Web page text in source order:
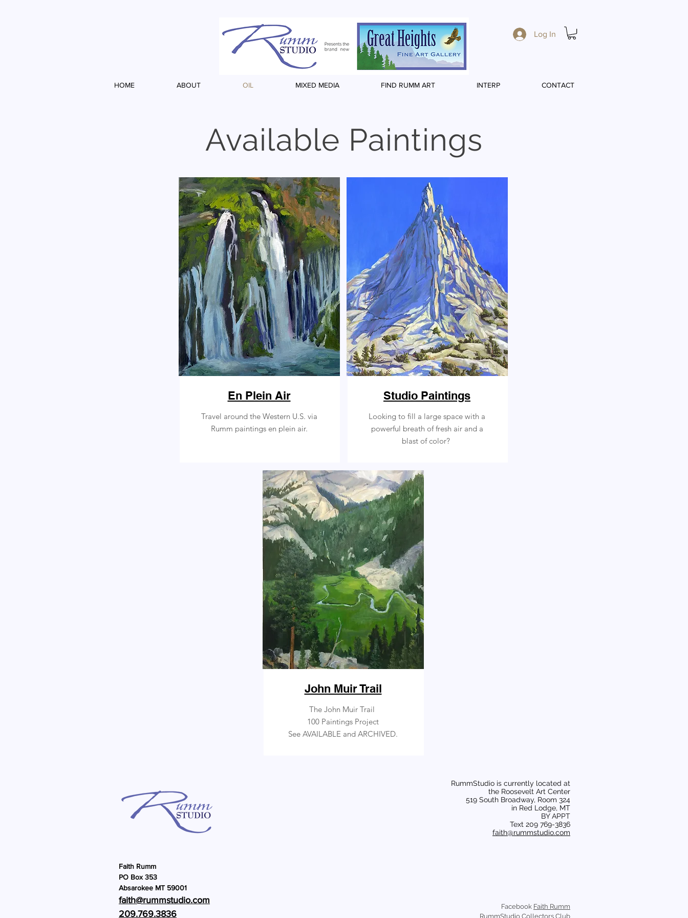
Log In
HOME ABOUT OIL MIXED MEDIA FIND RUMM ART INTERP CONTACT
Available Paintings
En Plein Air
Travel around the Western U.S. via
Rumm paintings en plein air.
Studio Paintings
Looking to fill a large space with a
powerful breath of fresh air and a
blast of color?
John Muir Trail
The John Muir Trail
100 Paintings Project
See AVAILABLE and ARCHIVED.
Faith Rumm
PO Box 353
Absarokee MT 59001
faith@rummstudio.com
209.769.3836
RummStudio is currently located at
the Roosevelt Art Center
519 South Broadway, Room 324
in Red Lodge, MT
BY APPT
Text 209 769-3836
faith@rummstudio.com
Facebook Faith Rumm
RummStudio Collectors Club